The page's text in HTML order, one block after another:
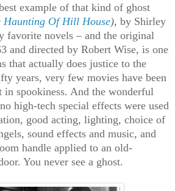
example of that kind of ghost
Haunting Of Hill House), by Shirley
favorite novels – and the original
and directed by Robert Wise, is one
that actually does justice to the
years, very few movies have been
in spookiness. And the wonderful
high-tech special effects were used
good acting, lighting, choice of
sound effects and music, and
handle applied to an old-
You never see a ghost.